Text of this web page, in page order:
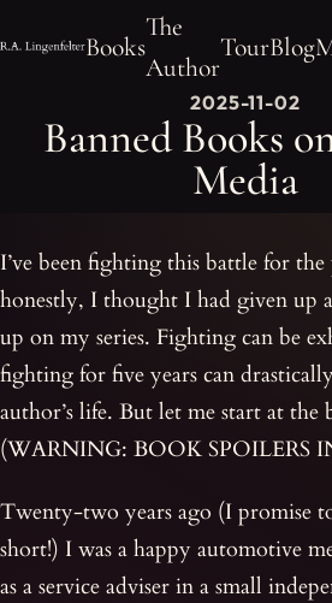
Books
The
Author
TourBlog
2025-11-02
Banned Books
Media
I’ve been fighting this battle for the
honestly, I thought I had given up
up on my series. Fighting can be
fighting for five years can
author’s life. But let me start at the
(WARNING: BOOK SPOILERS
Twenty-two years ago (I promise
short!) I was a happy automotive
as a service adviser in a small